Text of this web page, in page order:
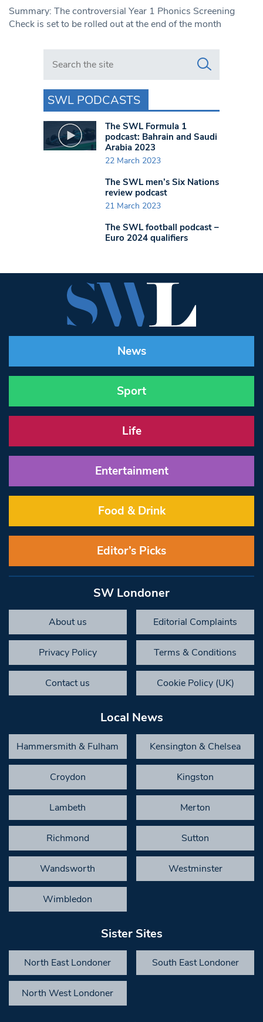
Summary: The controversial Year 1 Phonics Screening
Check is set to be rolled out at the end of the month
Search in https://www.swlondoner.co.uk/
SWL PODCASTS
The SWL Formula 1
podcast: Bahrain and Saudi
Arabia 2023
22 March 2023
The SWL men’s Six Nations
review podcast
21 March 2023
The SWL football podcast –
Euro 2024 qualifiers
News
Sport
Life
Entertainment
Food & Drink
Editor’s Picks
SW Londoner
About us Editorial Complaints
Privacy Policy Terms & Conditions
Contact us Cookie Policy (UK)
Local News
Hammersmith & Fulham Kensington & Chelsea
Croydon Kingston
Lambeth Merton
Richmond Sutton
Wandsworth Westminster
Wimbledon
Sister Sites
North East Londoner South East Londoner
North West Londoner